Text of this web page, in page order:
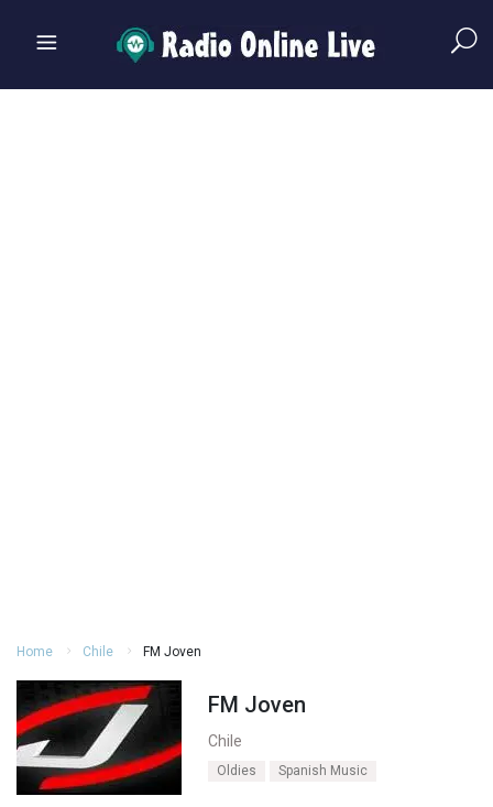
Home Chile FM Joven
FM Joven
Chile
Oldies Spanish Music